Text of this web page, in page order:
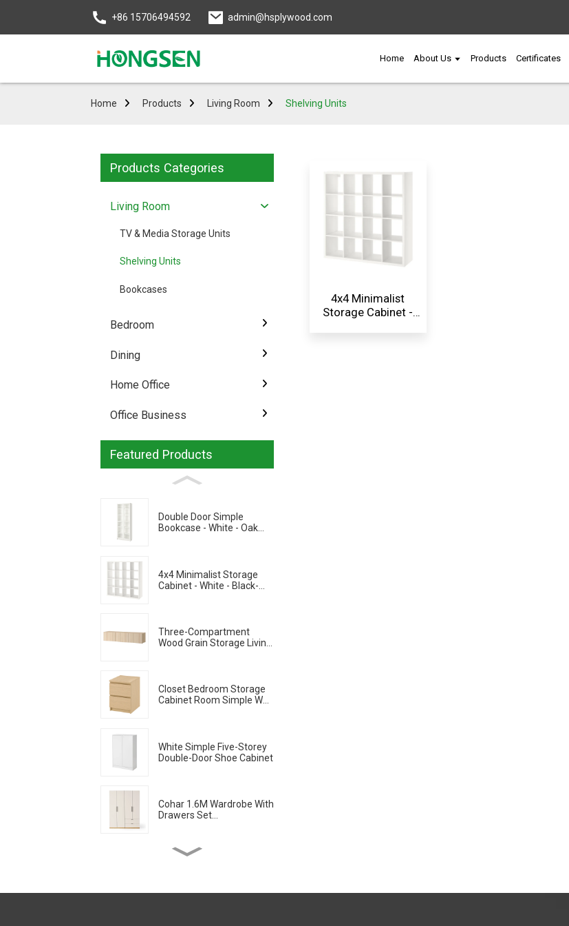
+86 15706494592 admin@hsplywood.com
Home About Us Products Certificates
Home Products Living Room Shelving Units
Products Categories
Living Room
TV & Media Storage Units
Shelving Units
Bookcases
Bedroom
Dining
Home Office
Office Business
Featured Products
Double Door Simple
Bookcase - White - Oak
4x4 Minimalist Storage
Cabinet - White - Black-
Three-Compartment
Wood Grain Storage Living
Closet Bedroom Storage
Cabinet Room Simple Wall
Cabinet
White Simple Five-Storey
Double-Door Shoe Cabinet
Cohar 1.6M Wardrobe With
Drawers Set
Dining Table
4x4 Minimalist
Storage Cabinet -